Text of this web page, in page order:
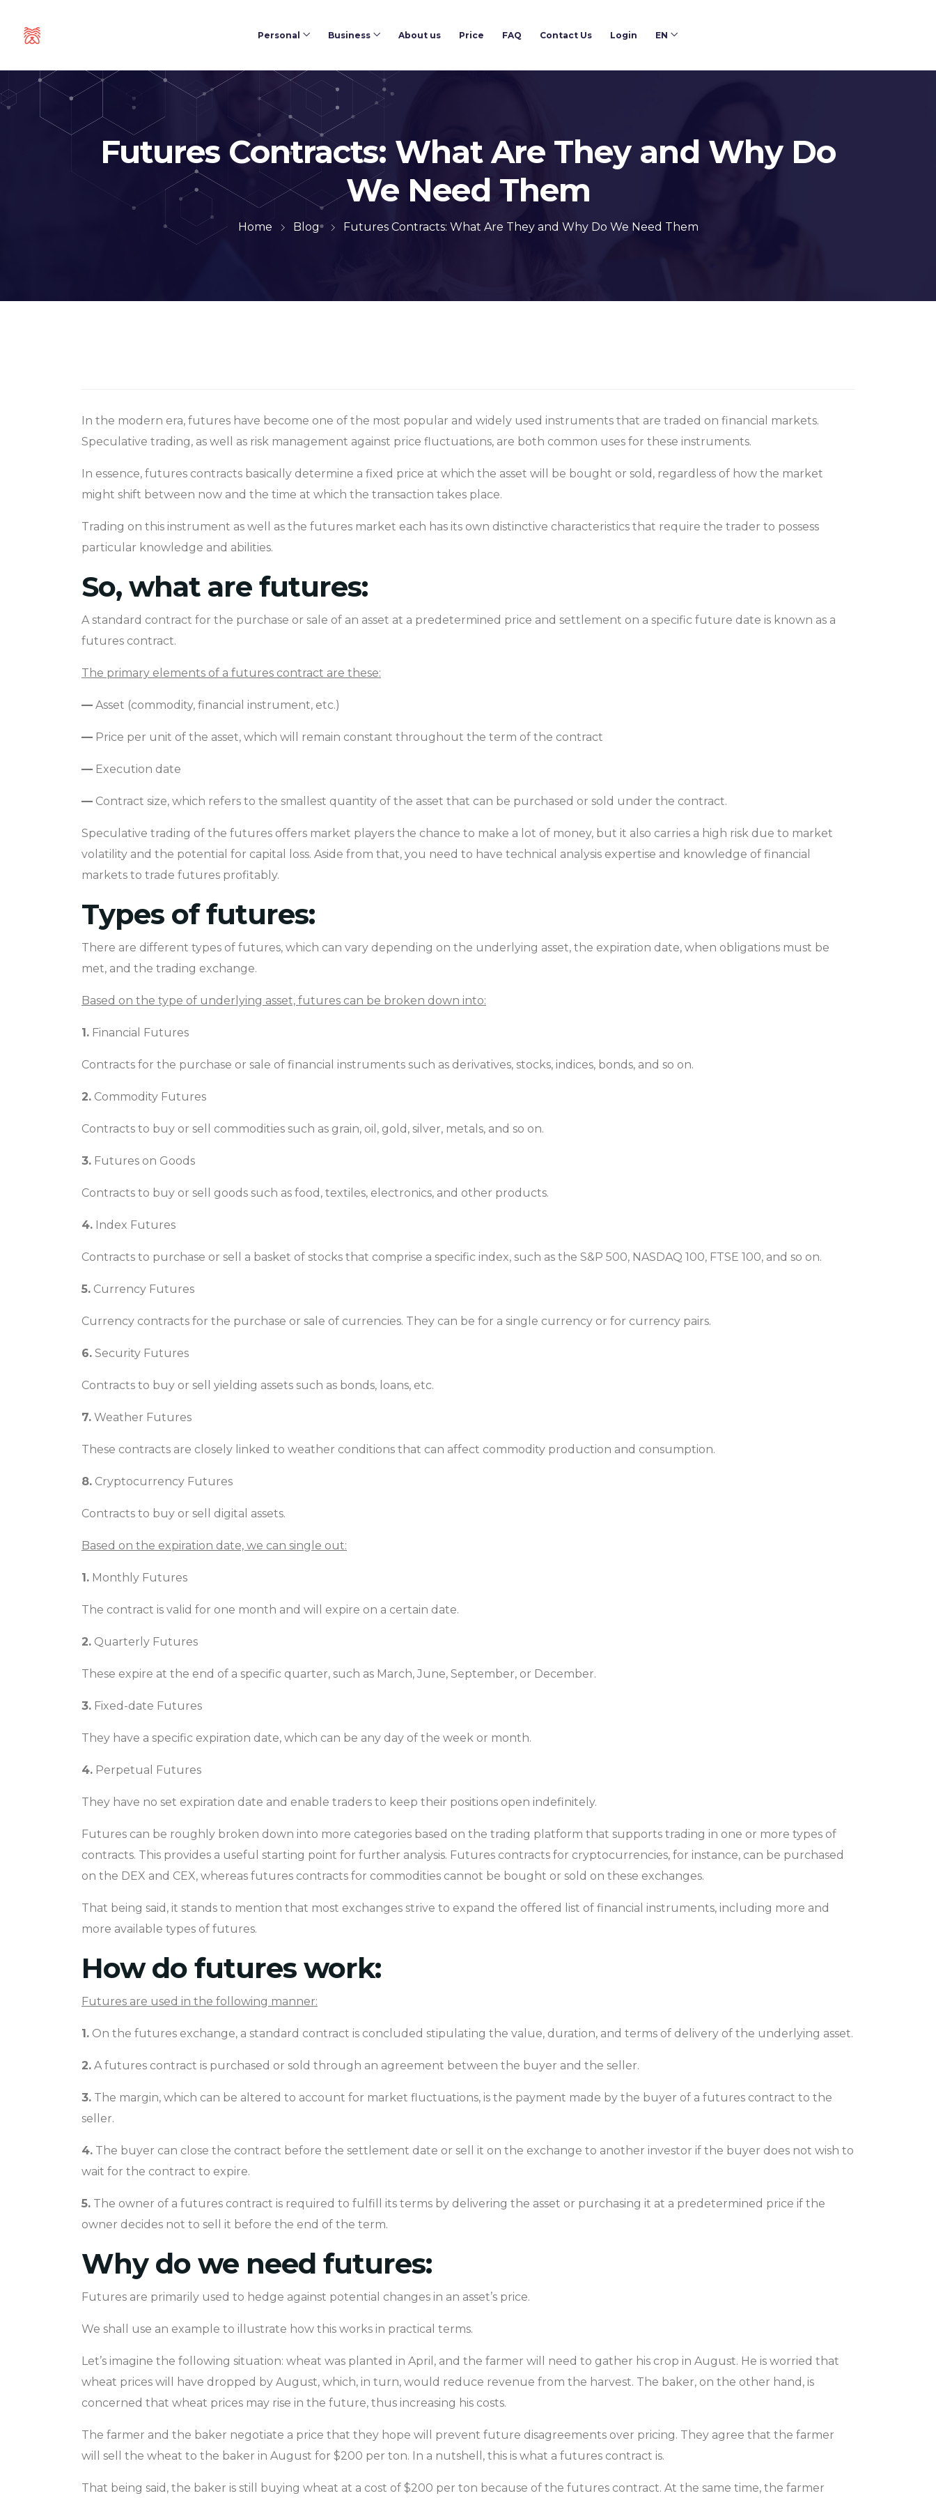
Personal Business About us Price FAQ Contact Us Login EN
Futures Contracts: What Are They and Why Do
We Need Them
Home Blog Futures Contracts: What Are They and Why Do We Need Them
In the modern era, futures have become one of the most popular and widely used instruments that are traded on financial markets.
Speculative trading, as well as risk management against price fluctuations, are both common uses for these instruments.
In essence, futures contracts basically determine a fixed price at which the asset will be bought or sold, regardless of how the market
might shift between now and the time at which the transaction takes place.
Trading on this instrument as well as the futures market each has its own distinctive characteristics that require the trader to possess
particular knowledge and abilities.
So, what are futures:
A standard contract for the purchase or sale of an asset at a predetermined price and settlement on a specific future date is known as a
futures contract.
The primary elements of a futures contract are these:
— Asset (commodity, financial instrument, etc.)
— Price per unit of the asset, which will remain constant throughout the term of the contract
— Execution date
— Contract size, which refers to the smallest quantity of the asset that can be purchased or sold under the contract.
Speculative trading of the futures offers market players the chance to make a lot of money, but it also carries a high risk due to market
volatility and the potential for capital loss. Aside from that, you need to have technical analysis expertise and knowledge of financial
markets to trade futures profitably.
Types of futures:
There are different types of futures, which can vary depending on the underlying asset, the expiration date, when obligations must be
met, and the trading exchange.
Based on the type of underlying asset, futures can be broken down into:
1. Financial Futures
Contracts for the purchase or sale of financial instruments such as derivatives, stocks, indices, bonds, and so on.
2. Commodity Futures
Contracts to buy or sell commodities such as grain, oil, gold, silver, metals, and so on.
3. Futures on Goods
Contracts to buy or sell goods such as food, textiles, electronics, and other products.
4. Index Futures
Contracts to purchase or sell a basket of stocks that comprise a specific index, such as the S&P 500, NASDAQ 100, FTSE 100, and so on.
5. Currency Futures
Currency contracts for the purchase or sale of currencies. They can be for a single currency or for currency pairs.
6. Security Futures
Contracts to buy or sell yielding assets such as bonds, loans, etc.
7. Weather Futures
These contracts are closely linked to weather conditions that can affect commodity production and consumption.
8. Cryptocurrency Futures
Contracts to buy or sell digital assets.
Based on the expiration date, we can single out:
1. Monthly Futures
The contract is valid for one month and will expire on a certain date.
2. Quarterly Futures
These expire at the end of a specific quarter, such as March, June, September, or December.
3. Fixed-date Futures
They have a specific expiration date, which can be any day of the week or month.
4. Perpetual Futures
They have no set expiration date and enable traders to keep their positions open indefinitely.
Futures can be roughly broken down into more categories based on the trading platform that supports trading in one or more types of
contracts. This provides a useful starting point for further analysis. Futures contracts for cryptocurrencies, for instance, can be purchased
on the DEX and CEX, whereas futures contracts for commodities cannot be bought or sold on these exchanges.
That being said, it stands to mention that most exchanges strive to expand the offered list of financial instruments, including more and
more available types of futures.
How do futures work:
Futures are used in the following manner:
1. On the futures exchange, a standard contract is concluded stipulating the value, duration, and terms of delivery of the underlying asset.
2. A futures contract is purchased or sold through an agreement between the buyer and the seller.
3. The margin, which can be altered to account for market fluctuations, is the payment made by the buyer of a futures contract to the
seller.
4. The buyer can close the contract before the settlement date or sell it on the exchange to another investor if the buyer does not wish to
wait for the contract to expire.
5. The owner of a futures contract is required to fulfill its terms by delivering the asset or purchasing it at a predetermined price if the
owner decides not to sell it before the end of the term.
Why do we need futures:
Futures are primarily used to hedge against potential changes in an asset’s price.
We shall use an example to illustrate how this works in practical terms.
Let’s imagine the following situation: wheat was planted in April, and the farmer will need to gather his crop in August. He is worried that
wheat prices will have dropped by August, which, in turn, would reduce revenue from the harvest. The baker, on the other hand, is
concerned that wheat prices may rise in the future, thus increasing his costs.
The farmer and the baker negotiate a price that they hope will prevent future disagreements over pricing. They agree that the farmer
will sell the wheat to the baker in August for $200 per ton. In a nutshell, this is what a futures contract is.
That being said, the baker is still buying wheat at a cost of $200 per ton because of the futures contract. At the same time, the farmer